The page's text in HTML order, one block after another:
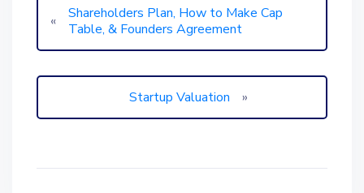
«
Shareholders Plan, How to Make Cap
Table, & Founders Agreement
Startup Valuation »